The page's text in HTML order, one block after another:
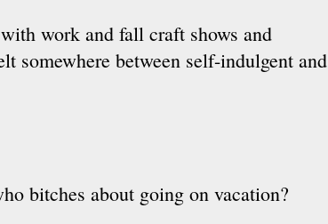
work and fall craft shows and
somewhere between self-indulgent and
bitches about going on vacation?